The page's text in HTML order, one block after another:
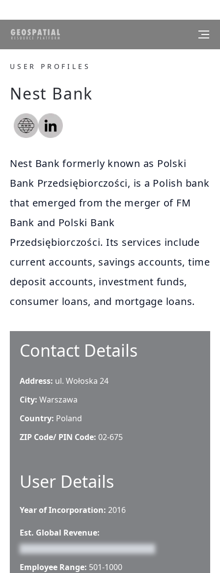
USER PROFILES
Nest Bank
Nest Bank formerly known as Polski
Bank Przedsiębiorczości, is a Polish bank
that emerged from the merger of FM
Bank and Polski Bank
Przedsiębiorczości. Its services include
current accounts, savings accounts, time
deposit accounts, investment funds,
consumer loans, and mortgage loans.
Contact Details
Address: ul. Wołoska 24
City: Warszawa
Country: Poland
ZIP Code/ PIN Code: 02-675
User Details
Year of Incorporation: 2016
Est. Global Revenue:
Employee Range: 501-1000